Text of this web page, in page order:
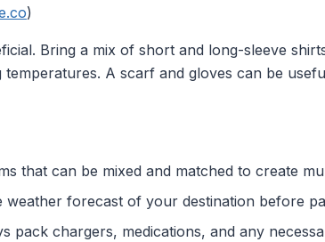
)
Bring a mix of short and long-sleeve
A scarf and gloves can be
that can be mixed and matched to create
weather forecast of your destination before
pack chargers, medications, and any